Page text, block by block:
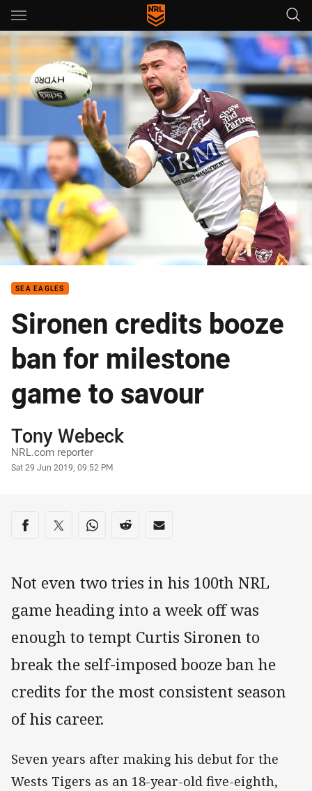
Main
You have skipped the navigation, tab for page content
SEA EAGLES
Sironen credits booze
ban for milestone
game to savour
Author
Tony Webeck
NRL.com reporter
Timestamp
Sat 29 Jun 2019, 09:52 PM
Share on social media
Share via Facebook
Share via Twitter
Share via Whats-app
Share via Reddit
Share via Email
Not even two tries in his 100th NRL
game heading into a week off was
enough to tempt Curtis Sironen to
break the self-imposed booze ban he
credits for the most consistent season
of his career.
Seven years after making his debut for the
Wests Tigers as an 18-year-old five-eighth,